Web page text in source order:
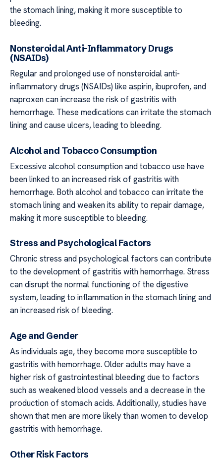
the stomach lining, making it more susceptible to
bleeding.
Nonsteroidal Anti-Inflammatory Drugs
(NSAIDs)
Regular and prolonged use of nonsteroidal anti-
inflammatory drugs (NSAIDs) like aspirin, ibuprofen, and
naproxen can increase the risk of gastritis with
hemorrhage. These medications can irritate the stomach
lining and cause ulcers, leading to bleeding.
Alcohol and Tobacco Consumption
Excessive alcohol consumption and tobacco use have
been linked to an increased risk of gastritis with
hemorrhage. Both alcohol and tobacco can irritate the
stomach lining and weaken its ability to repair damage,
making it more susceptible to bleeding.
Stress and Psychological Factors
Chronic stress and psychological factors can contribute
to the development of gastritis with hemorrhage. Stress
can disrupt the normal functioning of the digestive
system, leading to inflammation in the stomach lining and
an increased risk of bleeding.
Age and Gender
As individuals age, they become more susceptible to
gastritis with hemorrhage. Older adults may have a
higher risk of gastrointestinal bleeding due to factors
such as weakened blood vessels and a decrease in the
production of stomach acids. Additionally, studies have
shown that men are more likely than women to develop
gastritis with hemorrhage.
Other Risk Factors